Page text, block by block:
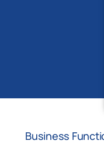
Business